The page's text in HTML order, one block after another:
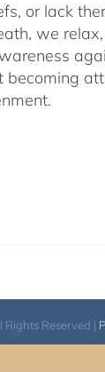
or lack
we
Reserved |